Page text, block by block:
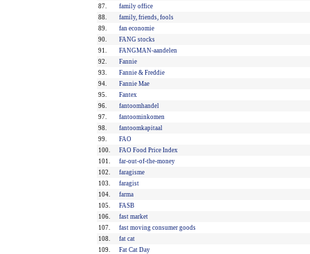
87.
family office
88.
family, friends, fools
89.
fan economie
90.
FANG stocks
91.
FANGMAN-aandelen
92.
Fannie
93.
Fannie & Freddie
94.
Fannie Mae
95.
Fantex
96.
fantoomhandel
97.
fantoominkomen
98.
fantoomkapitaal
99.
FAO
100.
FAO Food Price Index
101.
far-out-of-the-money
102.
faragisme
103.
faragist
104.
farma
105.
FASB
106.
fast market
107.
fast moving consumer goods
108.
fat cat
109.
Fat Cat Day